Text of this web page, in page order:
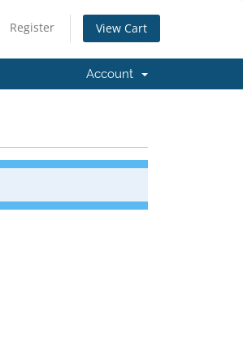
Register View Cart
Account